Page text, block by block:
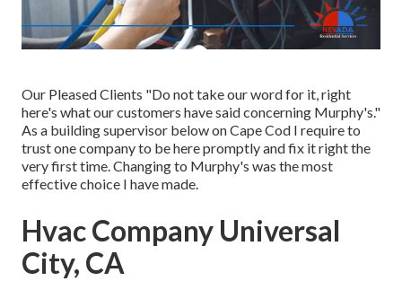
Our Pleased Clients "Do not take our word for it, right
here's what our customers have said concerning Murphy's."
As a building supervisor below on Cape Cod I require to
trust one company to be here promptly and fix it right the
very first time. Changing to Murphy's was the most
effective choice I have made.
Hvac Company Universal
City, CA